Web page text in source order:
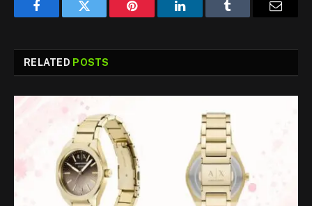
FacebookTwitter Pinterest LinkedInTumblr Email
RELATED POSTS